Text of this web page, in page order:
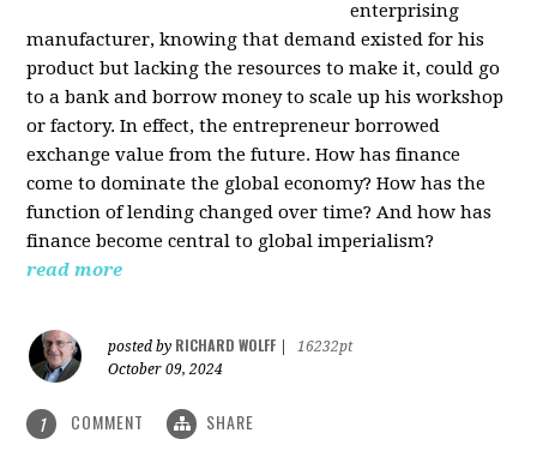
enterprising
manufacturer, knowing that demand existed for his
product but lacking the resources to make it, could go
to a bank and borrow money to scale up his workshop
or factory. In effect, the entrepreneur borrowed
exchange value from the future. How has finance
come to dominate the global economy? How has the
function of lending changed over time? And how has
finance become central to global imperialism?
read more
posted by RICHARD WOLFF
16232pt
October 09, 2024
1 COMMENT SHARE